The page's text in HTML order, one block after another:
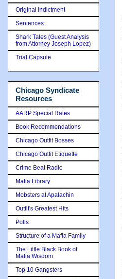
Original Indictment
Sentences
Shark Tales (Guest Analysis
from Attorney Joseph Lopez)
Trial Capsule
Chicago Syndicate
Resources
AARP Special Rates
Book Recommendations
Chicago Outfit Bosses
Chicago Outfit Etiquette
Crime Beat Radio
Mafia Library
Mobsters at Apalachin
Outfit's Greatest Hits
Polls
Structure of a Mafia Family
The Little Black Book of
Mafia Wisdom
Top 10 Gangsters